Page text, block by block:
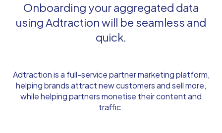
Onboarding your aggregated data
using Adtraction will be seamless and
quick.
Adtraction is a full-service partner marketing platform,
helping brands attract new customers and sell more,
while helping partners monetise their content and
traffic.